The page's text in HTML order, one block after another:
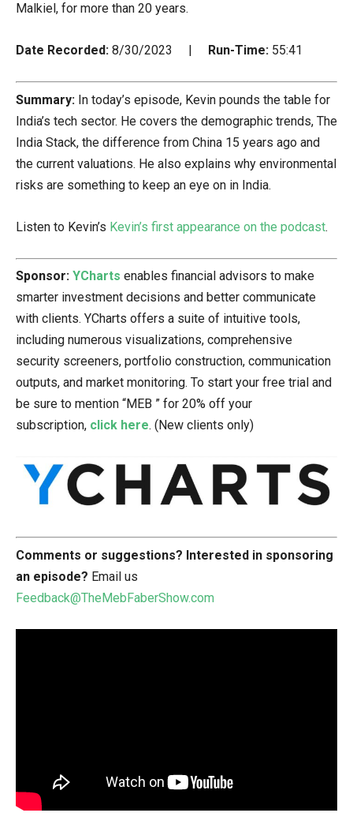
Malkiel, for more than 20 years.
Date Recorded: 8/30/2023 | Run-Time: 55:41
Summary: In today’s episode, Kevin pounds the table for
India’s tech sector. He covers the demographic trends, The
India Stack, the difference from China 15 years ago and
the current valuations. He also explains why environmental
risks are something to keep an eye on in India.
Listen to Kevin’s Kevin’s first appearance on the podcast.
Sponsor: YCharts enables financial advisors to make
smarter investment decisions and better communicate
with clients. YCharts offers a suite of intuitive tools,
including numerous visualizations, comprehensive
security screeners, portfolio construction, communication
outputs, and market monitoring. To start your free trial and
be sure to mention “MEB ” for 20% off your
subscription, click here. (New clients only)
Comments or suggestions? Interested in sponsoring
an episode? Email us
Feedback@TheMebFaberShow.com